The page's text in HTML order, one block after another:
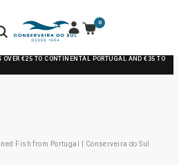
0
OVER €25 TO CONTINENTAL PORTUGAL AND €35 TO
Fish from Portugal | Conserveira do Sul